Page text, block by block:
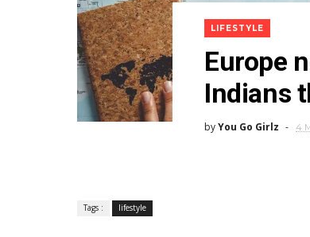
LIFESTYLE
Europe
Indians
byYou Go Girlz 4
Tags : lifestyle